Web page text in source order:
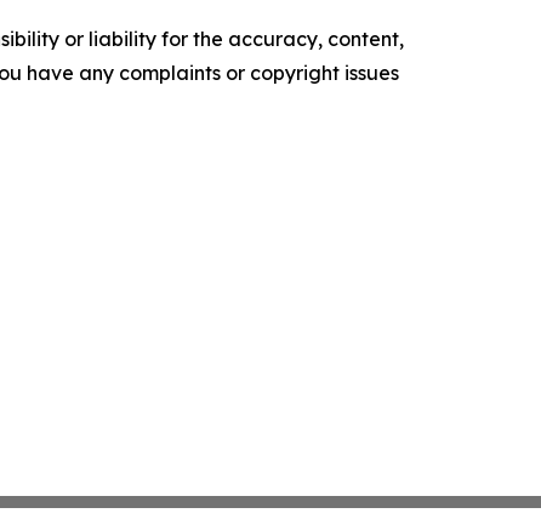
or liability for the accuracy, content,
have any complaints or copyright issues